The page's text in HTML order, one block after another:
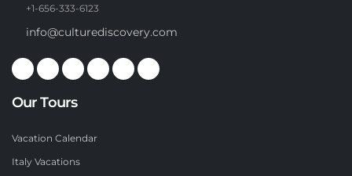
+1-656-333-6123
info@culturediscovery.com
Our Tours
Vacation Calendar
Italy Vacations